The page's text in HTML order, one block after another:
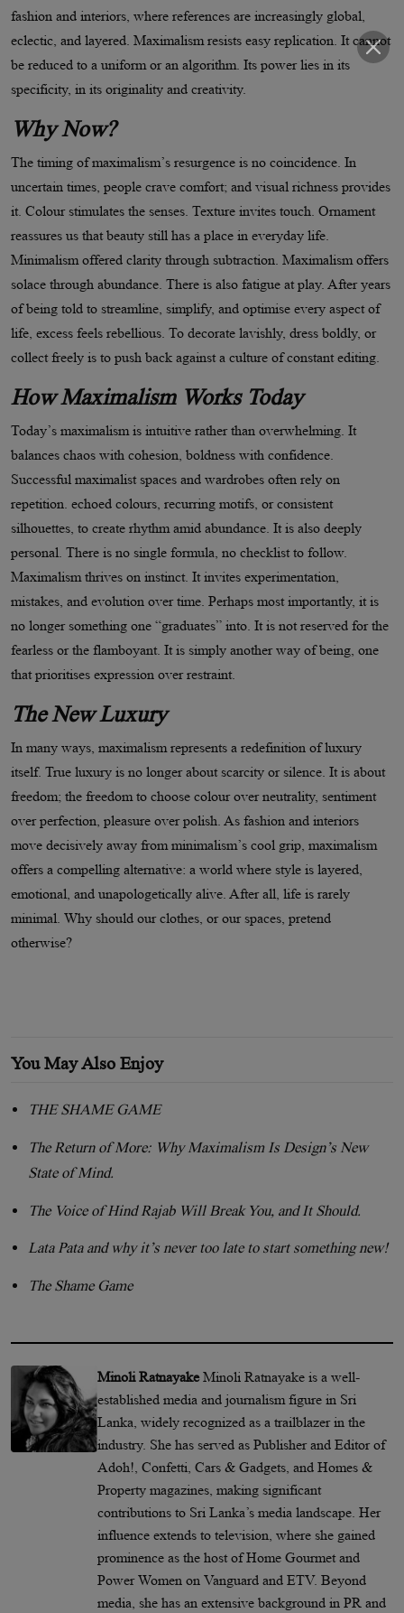
fashion and interiors, where references are increasingly global,
eclectic, and layered. Maximalism resists easy replication. It cannot
be reduced to a uniform or an algorithm. Its power lies in its
specificity, in its originality and creativity.
Why Now?
The timing of maximalism’s resurgence is no coincidence. In
uncertain times, people crave comfort; and visual richness provides
it. Colour stimulates the senses. Texture invites touch. Ornament
reassures us that beauty still has a place in everyday life.
Minimalism offered clarity through subtraction. Maximalism offers
solace through abundance. There is also fatigue at play. After years
of being told to streamline, simplify, and optimise every aspect of
life, excess feels rebellious. To decorate lavishly, dress boldly, or
collect freely is to push back against a culture of constant editing.
How Maximalism Works Today
Today’s maximalism is intuitive rather than overwhelming. It
balances chaos with cohesion, boldness with confidence.
Successful maximalist spaces and wardrobes often rely on
repetition. echoed colours, recurring motifs, or consistent
silhouettes, to create rhythm amid abundance. It is also deeply
personal. There is no single formula, no checklist to follow.
Maximalism thrives on instinct. It invites experimentation,
mistakes, and evolution over time. Perhaps most importantly, it is
no longer something one “graduates” into. It is not reserved for the
fearless or the flamboyant. It is simply another way of being, one
that prioritises expression over restraint.
The New Luxury
In many ways, maximalism represents a redefinition of luxury
itself. True luxury is no longer about scarcity or silence. It is about
freedom; the freedom to choose colour over neutrality, sentiment
over perfection, pleasure over polish. As fashion and interiors
move decisively away from minimalism’s cool grip, maximalism
offers a compelling alternative: a world where style is layered,
emotional, and unapologetically alive. After all, life is rarely
minimal. Why should our clothes, or our spaces, pretend
otherwise?
You May Also Enjoy
THE SHAME GAME
The Return of More: Why Maximalism Is Design’s New
State of Mind.
The Voice of Hind Rajab Will Break You, and It Should.
Lata Pata and why it’s never too late to start something new!
The Shame Game
Minoli RatnayakeMinoli Ratnayake is a well-
established media and journalism figure in Sri
Lanka, widely recognized as a trailblazer in the
industry. She has served as Publisher and Editor of
Adoh!, Confetti, Cars & Gadgets, and Homes &
Property magazines, making significant
contributions to Sri Lanka’s media landscape. Her
influence extends to television, where she gained
prominence as the host of Home Gourmet and
Power Women on Vanguard and ETV. Beyond
media, she has an extensive background in PR and